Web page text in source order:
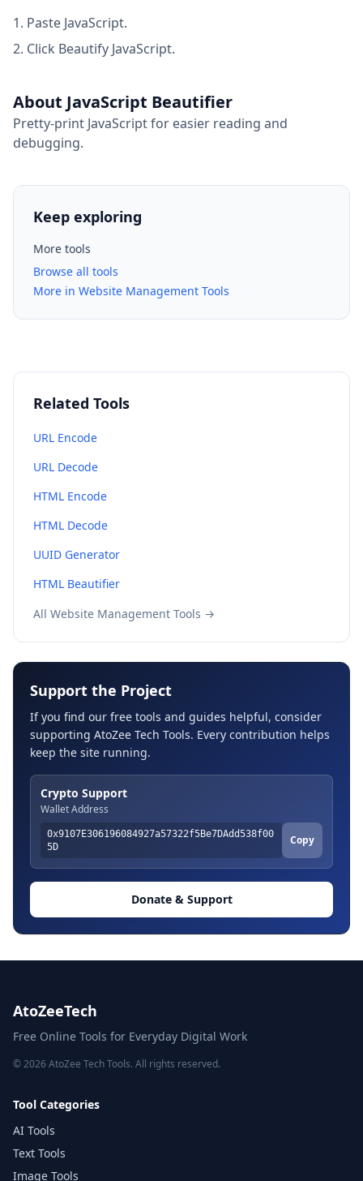
Paste JavaScript.
Click Beautify JavaScript.
About JavaScript Beautifier
Pretty-print JavaScript for easier reading and
debugging.
Keep exploring
More tools
Browse all tools
More in Website Management Tools
Related Tools
URL Encode
URL Decode
HTML Encode
HTML Decode
UUID Generator
HTML Beautifier
All Website Management Tools →
Support the Project
If you find our free tools and guides helpful, consider
supporting AtoZee Tech Tools. Every contribution helps
keep the site running.
Crypto Support
Wallet Address
0x9107E306196084927a57322f5Be7DAdd538f00
5D
Copy
Donate & Support
AtoZeeTech
Free Online Tools for Everyday Digital Work
© 2026 AtoZee Tech Tools. All rights reserved.
Tool Categories
AI Tools
Text Tools
Image Tools